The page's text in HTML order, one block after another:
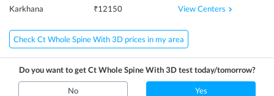
Karkhana ₹12150 View Centers
Check Ct Whole Spine With 3D prices in my area
Do you want to getCt Whole Spine With 3Dtest today/tomorrow?
No Yes